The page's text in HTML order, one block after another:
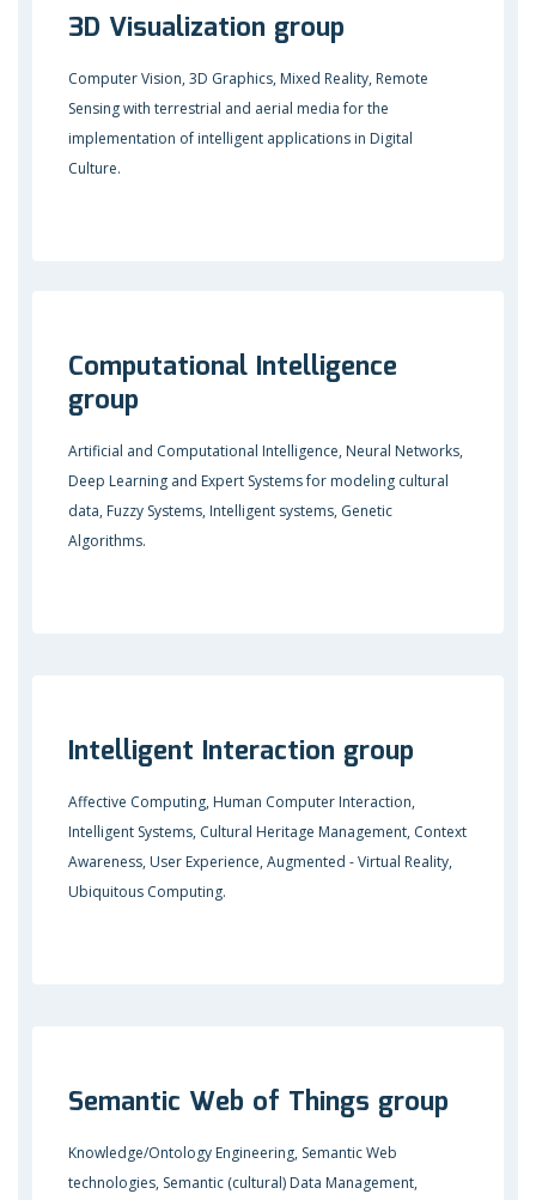
3D Visualization group
Computer Vision, 3D Graphics, Mixed Reality, Remote
Sensing with terrestrial and aerial media for the
implementation of intelligent applications in Digital
Culture.
Computational Intelligence
group
Artificial and Computational Intelligence, Neural Networks,
Deep Learning and Expert Systems for modeling cultural
data, Fuzzy Systems, Intelligent systems, Genetic
Algorithms.
Intelligent Interaction group
Affective Computing, Human Computer Interaction,
Intelligent Systems, Cultural Heritage Management, Context
Awareness, User Experience, Augmented - Virtual Reality,
Ubiquitous Computing.
Semantic Web of Things group
Knowledge/Ontology Engineering, Semantic Web
technologies, Semantic (cultural) Data Management,